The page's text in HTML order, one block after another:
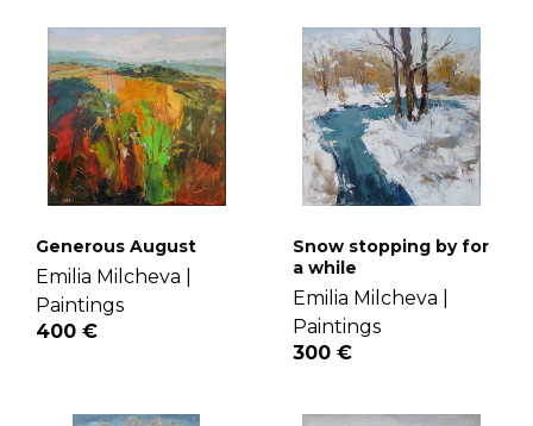
Generous August
Emilia Milcheva |
Paintings
400 €
Snow stopping by for
a while
Emilia Milcheva |
Paintings
300 €